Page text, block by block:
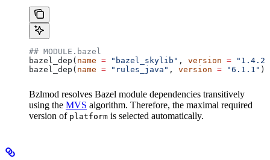
## MODULE.bazel
bazel_dep( name = "bazel_skylib" , version = "1.4.2"
bazel_dep( name = "rules_java" , version = "6.1.1" )
Bzlmod resolves Bazel module dependencies transitively
using the MVS algorithm. Therefore, the maximal required
version of platform is selected automatically.